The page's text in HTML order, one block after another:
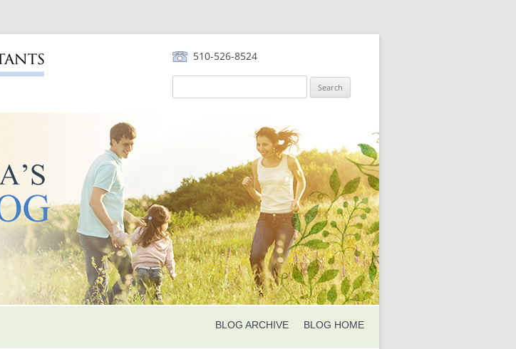
510-526-8524
Search
Skip to content
BLOG HOME
BLOG ARCHIVE